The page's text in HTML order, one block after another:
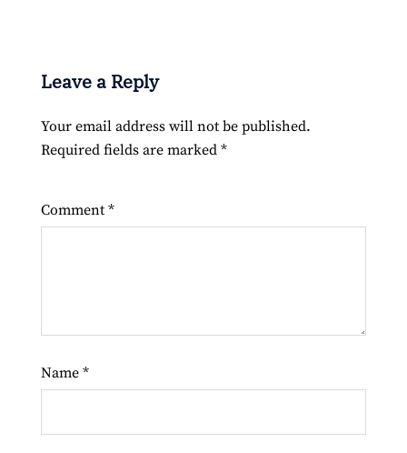
Leave a Reply
Your email address will not be published.
Required fields are marked *
Comment *
Name *